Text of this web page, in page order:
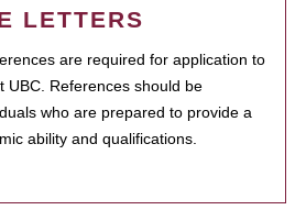
LETTERS
are required for application to
UBC. References should be
who are prepared to provide a
ability and qualifications.